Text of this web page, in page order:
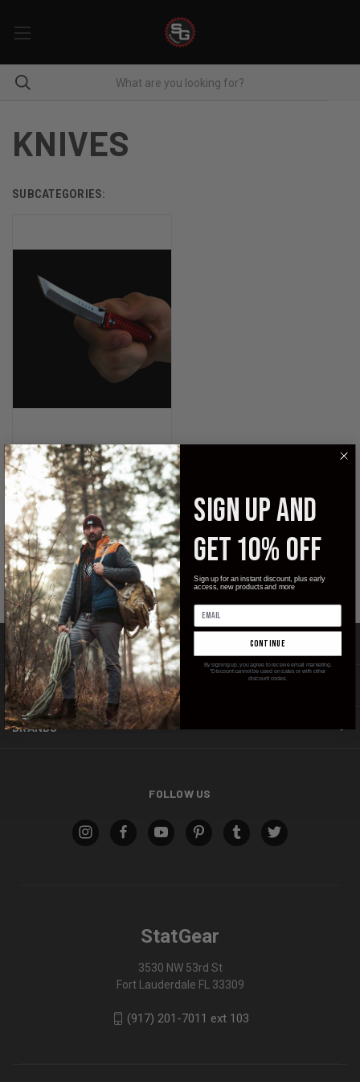
KNIVES
SUBCATEGORIES:
Pocket Samurai
SUBCATEGORIES
There are no products listed under this category.
CATEGORIES
INFORMATION
BRANDS
FOLLOW US
StatGear
3530 NW 53rd St
Fort Lauderdale FL 33309
(917) 201-7011 ext 103
SIGN UP AND
GET 10% OFF
Sign up for an instant discount, plus early
access, new products and more
continue
By signing up, you agree to receive email marketing.
*Discount cannot be used on sales or with other
discount codes.